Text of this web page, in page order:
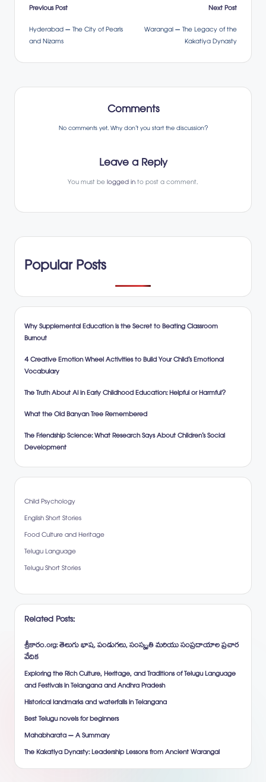
Post
navigation
Previous Post
Hyderabad – The City of Pearls
and Nizams
Next Post
Warangal – The Legacy of the
Kakatiya Dynasty
Comments
No comments yet. Why don’t you start the discussion?
Leave a Reply
You must belogged into post a comment.
Popular Posts
Why Supplemental Education is the Secret to Beating Classroom
Burnout
4 Creative Emotion Wheel Activities to Build Your Child’s Emotional
Vocabulary
The Truth About AI in Early Childhood Education: Helpful or Harmful?
What the Old Banyan Tree Remembered
The Friendship Science: What Research Says About Children’s Social
Development
Child Psychology
English Short Stories
Food Culture and Heritage
Telugu Language
Telugu Short Stories
Related Posts:
శ్రీకారం.org: తెలుగు భాష, పండుగలు, సంస్కృతి మరియు సంప్రదాయాల ప్రచార
వేదిక
Exploring the Rich Culture, Heritage, and Traditions of Telugu Language
and Festivals in Telangana and Andhra Pradesh
Historical landmarks and waterfalls in Telangana
Best Telugu novels for beginners
Mahabharata – A Summary
The Kakatiya Dynasty: Leadership Lessons from Ancient Warangal